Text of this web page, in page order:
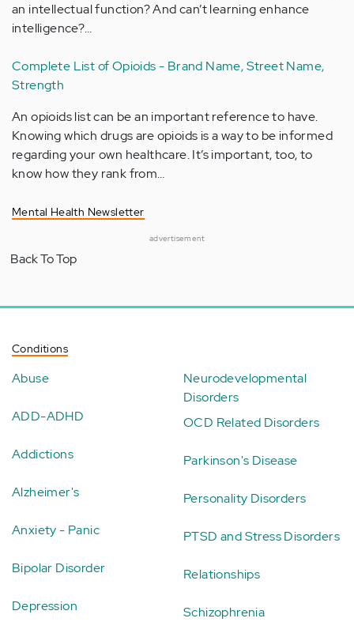
an intellectual function? And can’t learning enhance
intelligence?…
Complete List of Opioids - Brand Name, Street Name,
Strength
An opioids list can be an important reference to have.
Knowing which drugs are opioids is a way to be informed
regarding your own healthcare. It’s important, too, to
know how they rank from…
Mental Health Newsletter
advertisement
Back To Top
Conditions
Abuse
ADD-ADHD
Addictions
Alzheimer's
Anxiety - Panic
Bipolar Disorder
Depression
Neurodevelopmental
Disorders
OCD Related Disorders
Parkinson's Disease
Personality Disorders
PTSD and Stress Disorders
Relationships
Schizophrenia